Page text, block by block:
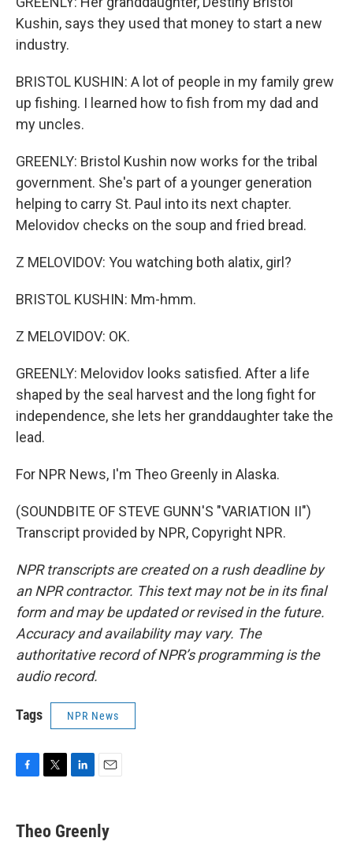
Kushin, says they used that money to start a new
industry.
BRISTOL KUSHIN: A lot of people in my family grew
up fishing. I learned how to fish from my dad and
my uncles.
GREENLY: Bristol Kushin now works for the tribal
government. She's part of a younger generation
helping to carry St. Paul into its next chapter.
Melovidov checks on the soup and fried bread.
Z MELOVIDOV: You watching both alatix, girl?
BRISTOL KUSHIN: Mm-hmm.
Z MELOVIDOV: OK.
GREENLY: Melovidov looks satisfied. After a life
shaped by the seal harvest and the long fight for
independence, she lets her granddaughter take the
lead.
For NPR News, I'm Theo Greenly in Alaska.
(SOUNDBITE OF STEVE GUNN'S "VARIATION II")
Transcript provided by NPR, Copyright NPR.
NPR transcripts are created on a rush deadline by
an NPR contractor. This text may not be in its final
form and may be updated or revised in the future.
Accuracy and availability may vary. The
authoritative record of NPR’s programming is the
audio record.
Tags NPR News
e
b
t
t
k
e
i
l
Theo Greenly